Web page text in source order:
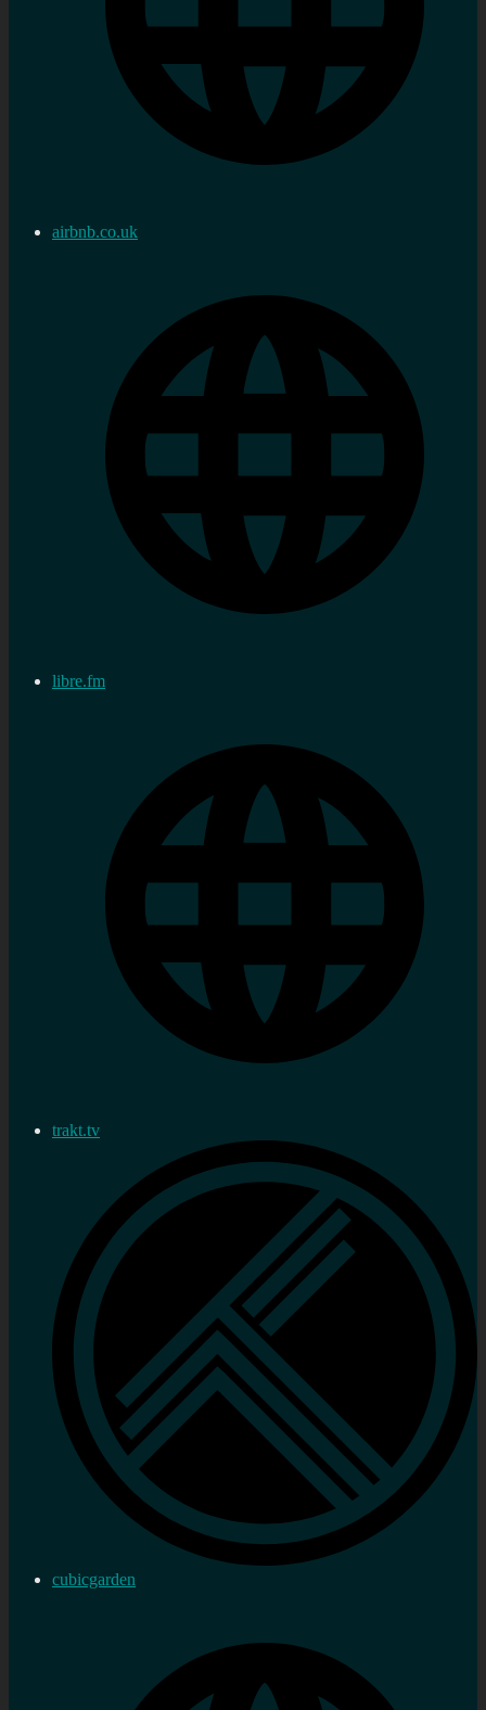
airbnb.co.uk
libre.fm
trakt.tv
cubicgarden